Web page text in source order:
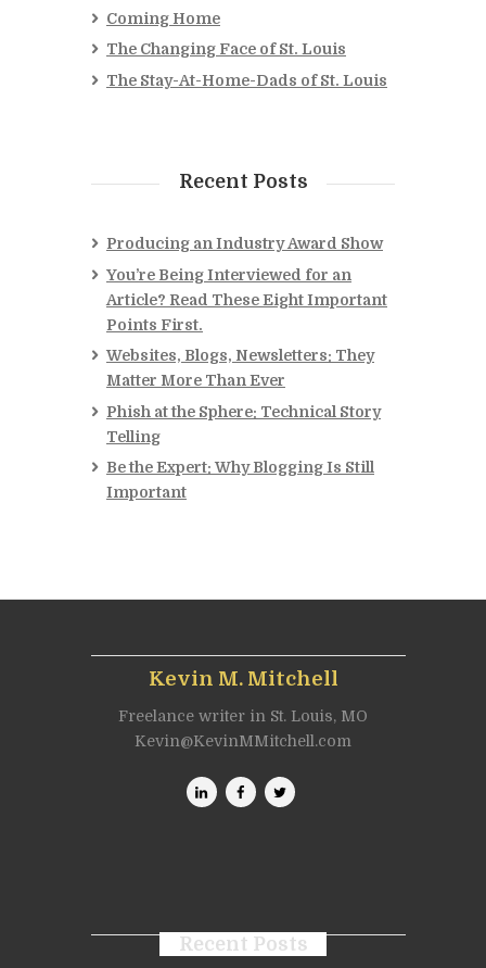
Coming Home
The Changing Face of St. Louis
The Stay-At-Home-Dads of St. Louis
Recent Posts
Producing an Industry Award Show
You’re Being Interviewed for an
Article? Read These Eight Important
Points First.
Websites, Blogs, Newsletters: They
Matter More Than Ever
Phish at the Sphere: Technical Story
Telling
Be the Expert: Why Blogging Is Still
Important
Kevin M. Mitchell
Freelance writer in St. Louis, MO
Kevin@KevinMMitchell.com
Recent Posts